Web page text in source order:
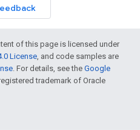
of this page is licensed under
License, and code samples are
. For details, see the Google
trademark of Oracle